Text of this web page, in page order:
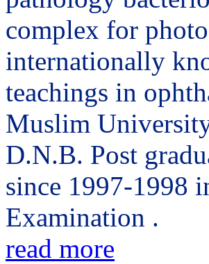
complex for
internationally
teachings in
Muslim
D.N.B. Post
since 1997-1998
Examination .
read more